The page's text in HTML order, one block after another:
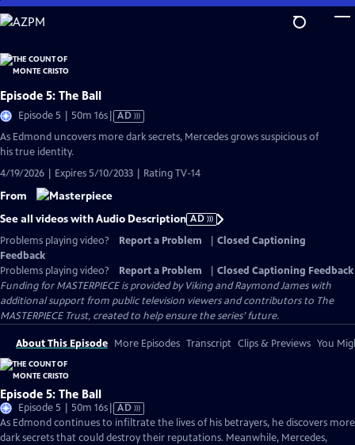
Skip
to
Content
Episode 5: The Ball
Episode 5 | 50m 16sVideo
AD
As Edmond uncovers more dark secrets, Mercedes grows suspicious of
his true identity.
4/19/2026 | Expires 5/10/2033 | Rating TV-14
From
See all videos with Audio Description AD
Problems playing video?
Report a Problem
Closed Captioning
Feedback
Problems playing video?
Report a Problem
Closed Captioning Feedback
Funding for MASTERPIECE is provided by Viking and Raymond James with
additional support from public television viewers and contributors to The
MASTERPIECE Trust, created to help ensure the series’ future.
About This Episode More Episodes Transcript Clips & Previews You
Episode 5: The Ball
Episode 5 | 50m 16sVideo
has
Audio
AD
As Edmond continues to infiltrate the lives of his betrayers, he discovers more
dark secrets that could destroy their reputations. Meanwhile, Mercedes,